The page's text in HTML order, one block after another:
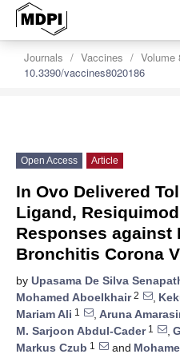
Journals Vaccines Volume
10.3390/vaccines8020186
Open Access Article
In Ovo Delivered
Ligand,
Responses against
Bronchitis Corona
by Upasama De Silva
Mohamed Aboelkhair2 ,
Mariam Ali 1 , Aruna
M. Sarjoon Abdul-Cader1 ,
Markus Czub 1 and